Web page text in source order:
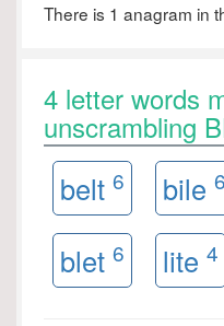
There is 1 anagram in
4 letter words
unscrambling
belt 6 bile 6
blet 6 lite 4